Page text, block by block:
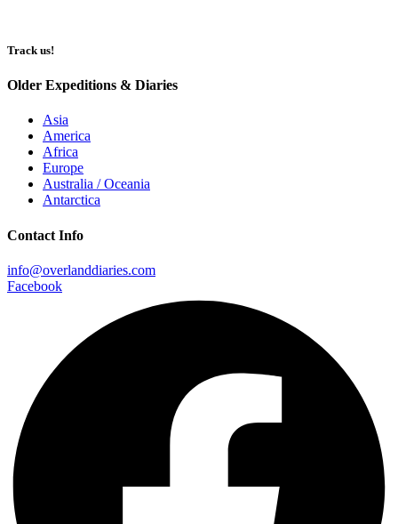
Track us!
Older Expeditions & Diaries
Asia
America
Africa
Europe
Australia / Oceania
Antarctica
Contact Info
info@overlanddiaries.com
Facebook